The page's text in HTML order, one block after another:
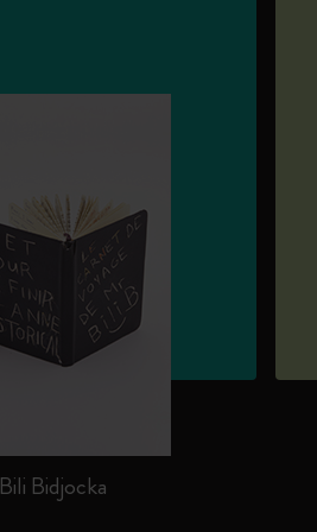
Bili Bidjocka